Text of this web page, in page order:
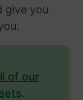
give you
of our
.